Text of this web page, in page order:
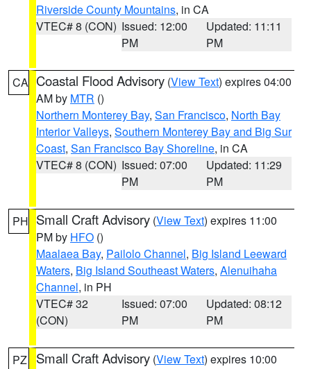
Riverside County Mountains, in CA
VTEC# 8 (CON) Issued: 12:00
PM
Updated: 11:11
PM
CA Coastal Flood Advisory (View Text) expires 04:00
AM by MTR ()
Northern Monterey Bay, San Francisco, North Bay
Interior Valleys, Southern Monterey Bay and Big Sur
Coast, San Francisco Bay Shoreline, in CA
VTEC# 8 (CON) Issued: 07:00
PM
Updated: 11:29
PM
PH Small Craft Advisory (View Text) expires 11:00
PM by HFO ()
Maalaea Bay, Pailolo Channel, Big Island Leeward
Waters, Big Island Southeast Waters, Alenuihaha
Channel, in PH
VTEC# 32
(CON)
Issued: 07:00
PM
Updated: 08:12
PM
PZ Small Craft Advisory (View Text) expires 10:00